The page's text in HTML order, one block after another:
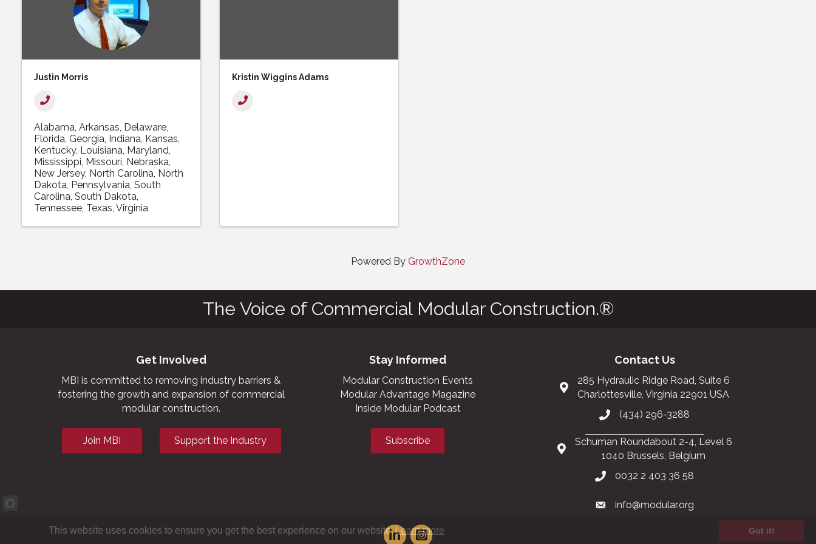
Justin Morris
Alabama Arkansas Delaware
Florida Georgia Indiana Kansas
Kentucky Louisiana Maryland
Mississippi Missouri Nebraska
New Jersey North Carolina North
Dakota Pennsylvania South
Carolina South Dakota
Tennessee Texas Virginia
Kristin Wiggins Adams
Powered By GrowthZone
The Voice of Commercial Modular Construction.®
Get Involved
MBI is committed to removing industry barriers &
fostering the growth and expansion of commercial
modular construction.
Join MBI Support the Industry
Stay Informed
Modular Construction Events
Modular Advantage Magazine
Inside Modular Podcast
Subscribe
Contact Us
285 Hydraulic Ridge Road, Suite 6
Charlottesville, Virginia 22901 USA
(434) 296-3288
Schuman Roundabout 2-4, Level 6
1040 Brussels, Belgium
0032 2 403 36 58
info@modular.org
This website uses cookies to ensure you get the best experience on our website.Learn more Got it!